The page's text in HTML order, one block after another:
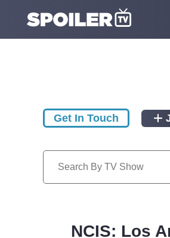
Get In Touch
NCIS: Los